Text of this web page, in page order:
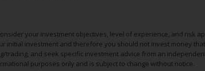
your investment objectives, level of experience, and risk
initial investment and therefore you should not invest money
trading, and seek specific investment advice from an
purposes only and is subject to change without notice.